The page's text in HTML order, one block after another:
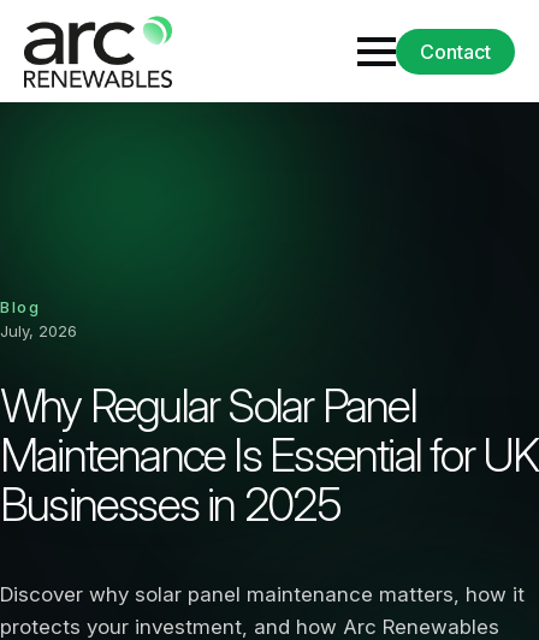
Contact
Blog
July, 2026
Why Regular Solar Panel
Maintenance Is Essential for UK
Businesses in 2025
Discover why solar panel maintenance matters, how it
protects your investment, and how Arc Renewables